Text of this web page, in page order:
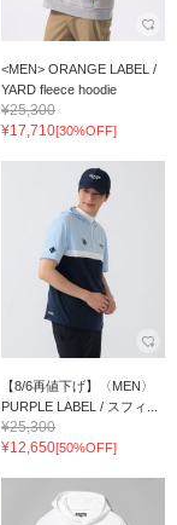
<MEN> ORANGE LABEL /
YARD fleece hoodie
¥25,300
¥17,710[30%OFF]
【8/6再値下げ】〈MEN〉
PURPLE LABEL / スフィ...
¥25,300
¥12,650[50%OFF]